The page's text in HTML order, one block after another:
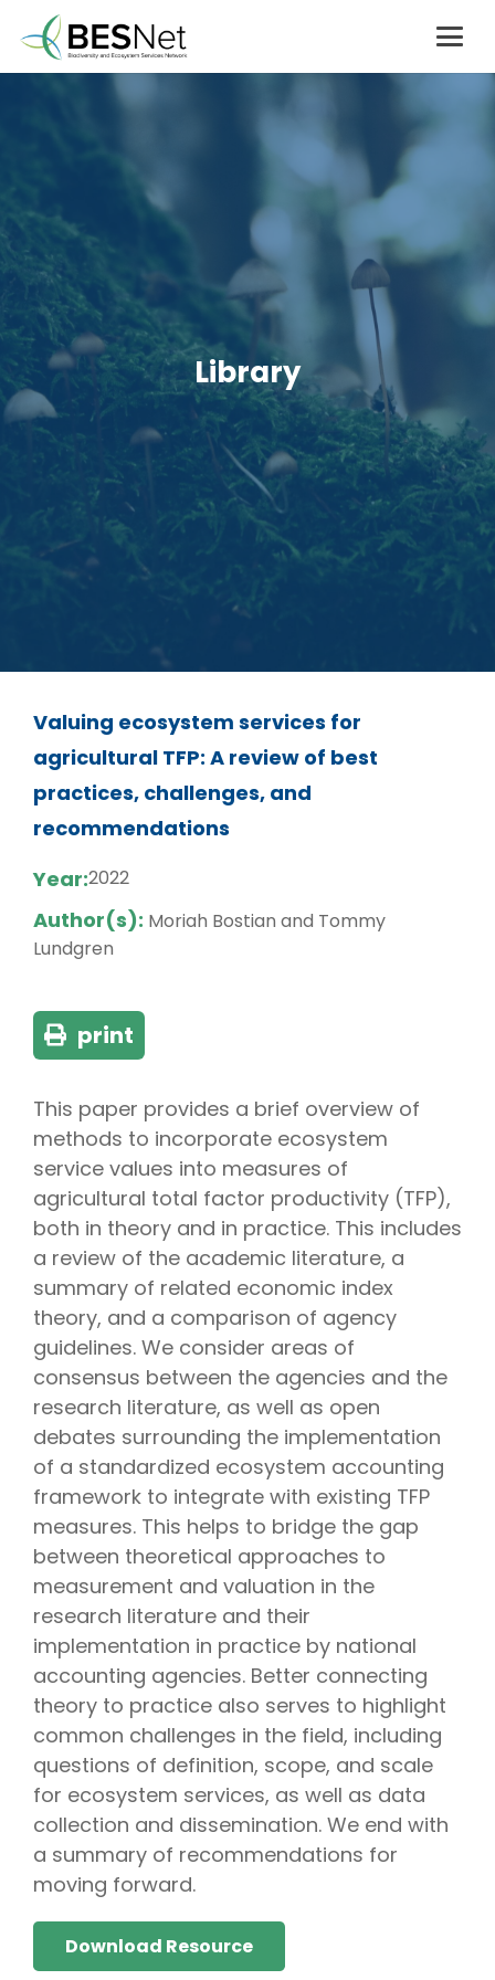
Library
Valuing ecosystem services for
agricultural TFP: A review of best
practices, challenges, and
recommendations
Year:2022
Author(s): Moriah Bostian and Tommy
Lundgren
print
This paper provides a brief overview of
methods to incorporate ecosystem
service values into measures of
agricultural total factor productivity (TFP),
both in theory and in practice. This includes
a review of the academic literature, a
summary of related economic index
theory, and a comparison of agency
guidelines. We consider areas of
consensus between the agencies and the
research literature, as well as open
debates surrounding the implementation
of a standardized ecosystem accounting
framework to integrate with existing TFP
measures. This helps to bridge the gap
between theoretical approaches to
measurement and valuation in the
research literature and their
implementation in practice by national
accounting agencies. Better connecting
theory to practice also serves to highlight
common challenges in the field, including
questions of definition, scope, and scale
for ecosystem services, as well as data
collection and dissemination. We end with
a summary of recommendations for
moving forward.
Download Resource